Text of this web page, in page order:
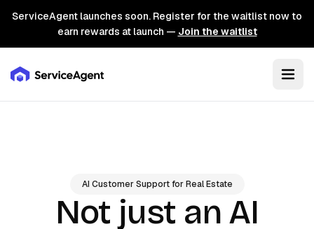
ServiceAgent launches soon. Register for the waitlist now to
earn rewards at launch — Join the waitlist
AI Customer Support for Real Estate
Not just an AI